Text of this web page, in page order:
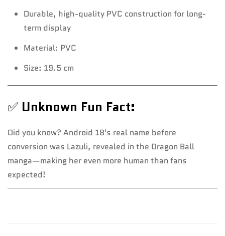
Durable, high-quality PVC construction for long-
term display
Material: PVC
Size: 19.5 cm
✅ Unknown Fun Fact:
Did you know? Android 18's real name before
conversion was Lazuli, revealed in the Dragon Ball
manga—making her even more human than fans
expected!